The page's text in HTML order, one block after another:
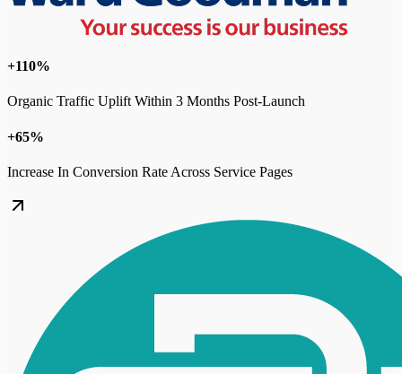
+110%
Organic Traffic Uplift Within 3 Months Post-Launch
+65%
Increase In Conversion Rate Across Service Pages